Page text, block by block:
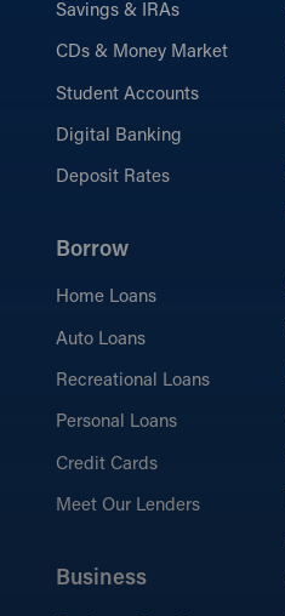
Savings & IRAs
CDs & Money Market
Student Accounts
Digital Banking
Deposit Rates
Borrow
Home Loans
Auto Loans
Recreational Loans
Personal Loans
Credit Cards
Meet Our Lenders
Business